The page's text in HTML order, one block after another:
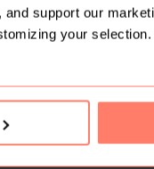
support our
your